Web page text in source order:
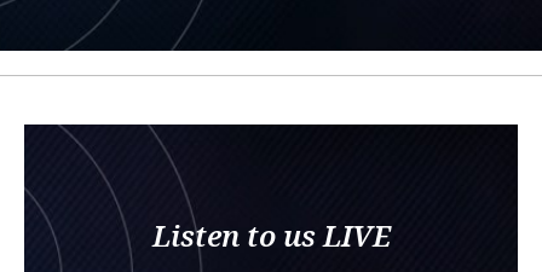
Listen to us LIVE